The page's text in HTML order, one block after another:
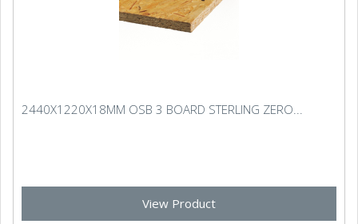
2440X1220X18MM OSB 3 BOARD STERLING ZERO...
View Product